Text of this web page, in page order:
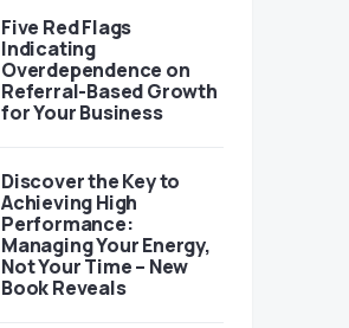
Five Red Flags
Indicating
Overdependence on
Referral-Based Growth
for Your Business
Discover the Key to
Achieving High
Performance:
Managing Your Energy,
Not Your Time – New
Book Reveals